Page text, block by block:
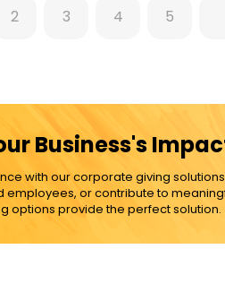
2 3 4 5
Business's
with our corporate giving
or contribute to
options provide the perfect solution.